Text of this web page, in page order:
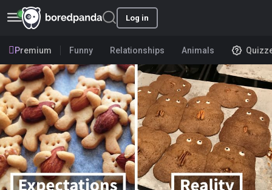
Log in
Premium Funny Relationships Animals